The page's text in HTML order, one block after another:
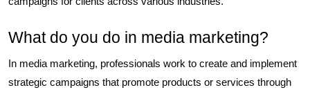
What do you do in media marketing?
In media marketing, professionals work to create and implement
strategic campaigns that promote products or services through